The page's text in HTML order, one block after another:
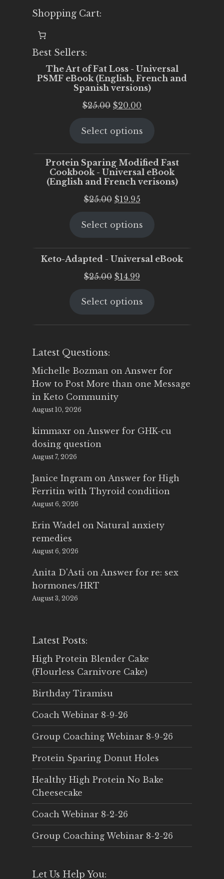
Shopping Cart:
Best Sellers:
The Art of Fat Loss - Universal
PSMF eBook (English, French and
Spanish versions)
$25.00 Original
was:
$20.00
is:
Select options
Protein Sparing Modified Fast
Cookbook - Universal eBook
(English and French verisons)
$25.00 Original
was:
$19.95Current
is:
Select options
Keto-Adapted - Universal eBook
$25.00 Original
was:
$14.99
is:
Select options
Latest Questions:
Michelle Bozman on Answer for
How to Post More than one Message
in Keto Community
August 10, 2026
kimmaxr on Answer for GHK-cu
dosing question
August 7, 2026
Janice Ingram on Answer for High
Ferritin with Thyroid condition
August 6, 2026
Erin Wadel on Natural anxiety
remedies
August 6, 2026
Anita D'Asti on Answer for re: sex
hormones/HRT
August 3, 2026
Latest Posts:
High Protein Blender Cake
(Flourless Carnivore Cake)
Birthday Tiramisu
Coach Webinar 8-9-26
Group Coaching Webinar 8-9-26
Protein Sparing Donut Holes
Healthy High Protein No Bake
Cheesecake
Coach Webinar 8-2-26
Group Coaching Webinar 8-2-26
Let Us Help You: